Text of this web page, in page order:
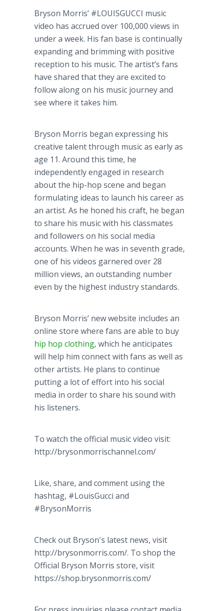
Bryson Morris’ #LOUISGUCCI music
video has accrued over 100,000 views in
under a week. His fan base is continually
expanding and brimming with positive
reception to his music. The artist’s fans
have shared that they are excited to
follow along on his music journey and
see where it takes him.
Bryson Morris began expressing his
creative talent through music as early as
age 11. Around this time, he
independently engaged in research
about the hip-hop scene and began
formulating ideas to launch his career as
an artist. As he honed his craft, he began
to share his music with his classmates
and followers on his social media
accounts. When he was in seventh grade,
one of his videos garnered over 28
million views, an outstanding number
even by the highest industry standards.
Bryson Morris’ new website includes an
online store where fans are able to buy
hip hop clothing, which he anticipates
will help him connect with fans as well as
other artists. He plans to continue
putting a lot of effort into his social
media in order to share his sound with
his listeners.
To watch the official music video visit:
http://brysonmorrischannel.com/
Like, share, and comment using the
hashtag, #LouisGucci and
#BrysonMorris
Check out Bryson's latest news, visit
http://brysonmorris.com/. To shop the
Official Bryson Morris store, visit
https://shop.brysonmorris.com/